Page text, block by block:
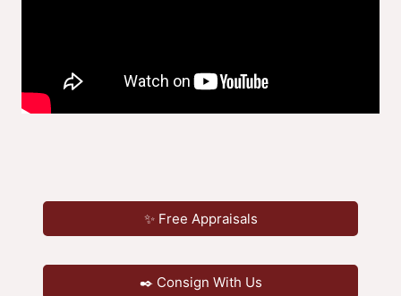
✨ Free Appraisals
✒️ Consign With Us